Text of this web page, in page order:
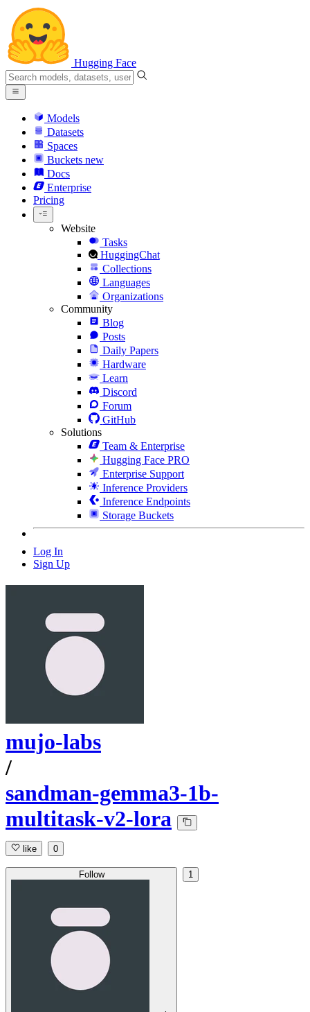
Hugging Face
Models
Datasets
Spaces
Buckets new
Docs
Enterprise
Pricing
Website
Tasks
HuggingChat
Collections
Languages
Organizations
Community
Blog
Posts
Daily Papers
Hardware
Learn
Discord
Forum
GitHub
Solutions
Team & Enterprise
Hugging Face PRO
Enterprise Support
Inference Providers
Inference Endpoints
Storage Buckets
Log In
Sign Up
mujo-labs
/
sandman-gemma3-1b-
multitask-v2-lora
like 0
Follow 1